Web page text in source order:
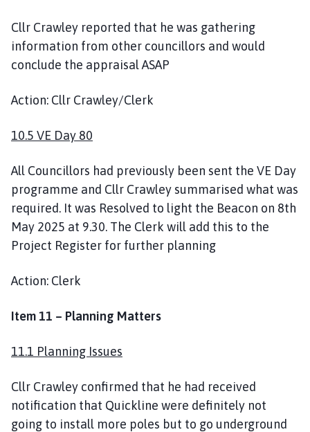
Cllr Crawley reported that he was gathering
information from other councillors and would
conclude the appraisal ASAP
Action: Cllr Crawley/Clerk
10.5 VE Day 80
All Councillors had previously been sent the VE Day
programme and Cllr Crawley summarised what was
required. It was Resolved to light the Beacon on 8th
May 2025 at 9.30. The Clerk will add this to the
Project Register for further planning
Action: Clerk
Item 11 – Planning Matters
11.1 Planning Issues
Cllr Crawley confirmed that he had received
notification that Quickline were definitely not
going to install more poles but to go underground